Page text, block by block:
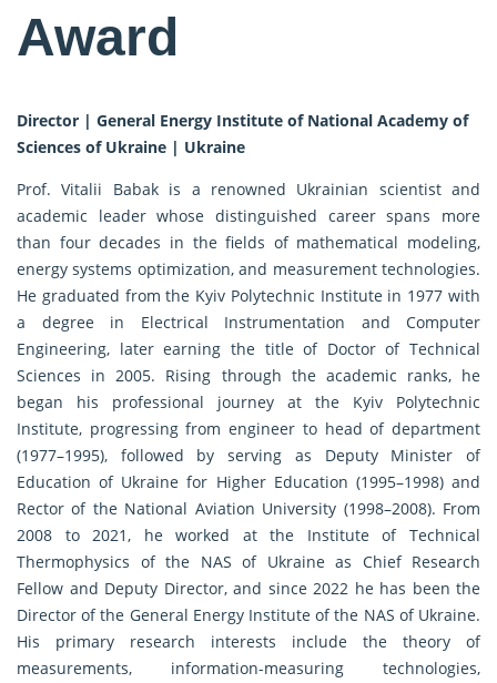
Award
Director | General Energy Institute of National Academy of
Sciences of Ukraine | Ukraine
Prof. Vitalii Babak is a renowned Ukrainian scientist and
academic leader whose distinguished career spans more
than four decades in the fields of mathematical modeling,
energy systems optimization, and measurement technologies.
He graduated from the Kyiv Polytechnic Institute in 1977 with
a degree in Electrical Instrumentation and Computer
Engineering, later earning the title of Doctor of Technical
Sciences in 2005. Rising through the academic ranks, he
began his professional journey at the Kyiv Polytechnic
Institute, progressing from engineer to head of department
(1977–1995), followed by serving as Deputy Minister of
Education of Ukraine for Higher Education (1995–1998) and
Rector of the National Aviation University (1998–2008). From
2008 to 2021, he worked at the Institute of Technical
Thermophysics of the NAS of Ukraine as Chief Research
Fellow and Deputy Director, and since 2022 he has been the
Director of the General Energy Institute of the NAS of Ukraine.
His primary research interests include the theory of
measurements, information-measuring technologies,